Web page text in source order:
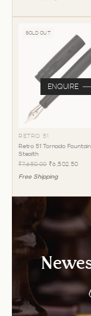
SOLD OUT
RETRO 51
Retro 51 Tornado
Stealth
₹7,650.00 ₹6,502.50
Free Shipping
ENQUIRE